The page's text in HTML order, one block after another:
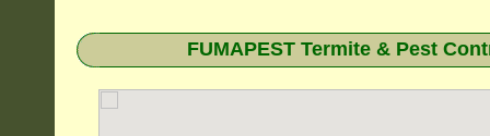
FUMAPEST Termite & Pest